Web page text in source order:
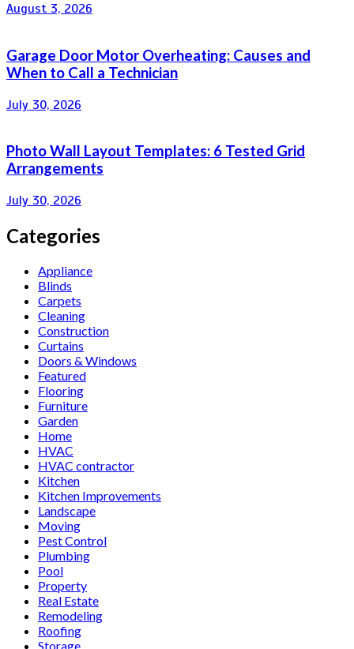
August 3, 2026
Garage Door Motor Overheating: Causes and
When to Call a Technician
July 30, 2026
Photo Wall Layout Templates: 6 Tested Grid
Arrangements
July 30, 2026
Categories
Appliance
Blinds
Carpets
Cleaning
Construction
Curtains
Doors & Windows
Featured
Flooring
Furniture
Garden
Home
HVAC
HVAC contractor
Kitchen
Kitchen Improvements
Landscape
Moving
Pest Control
Plumbing
Pool
Property
Real Estate
Remodeling
Roofing
Storage